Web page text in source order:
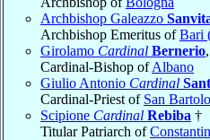
Archbishop Galeazzo
Archbishop Emeritus ofBari
Girolamo Cardinal Bernerio
Cardinal-Bishop ofAlbano
Giulio Antonio Cardinal
Cardinal-Priest of San
Scipione Cardinal Rebiba †
Titular Patriarch of